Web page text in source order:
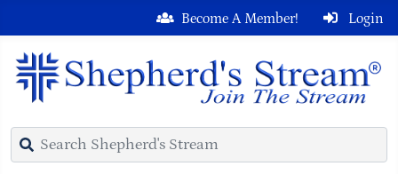
Login
Become A Member!